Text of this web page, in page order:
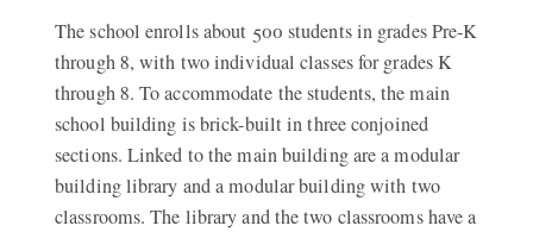
The school enrolls about 500 students in grades Pre-K
through 8, with two individual classes for grades K
through 8. To accommodate the students, the main
school building is brick-built in three conjoined
sections. Linked to the main building are a modular
building library and a modular building with two
classrooms. The library and the two classrooms have a